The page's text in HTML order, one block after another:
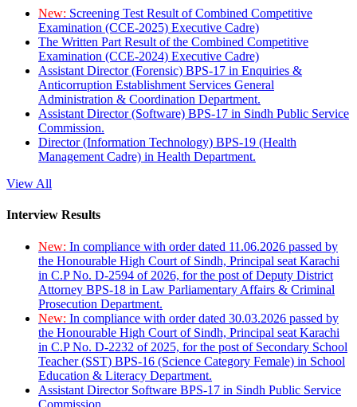
New: Screening Test Result of Combined Competitive
Examination (CCE-2025) Executive Cadre)
The Written Part Result of the Combined Competitive
Examination (CCE-2024) Executive Cadre)
Assistant Director (Forensic) BPS-17 in Enquiries &
Anticorruption Establishment Services General
Administration & Coordination Department.
Assistant Director (Software) BPS-17 in Sindh Public Service
Commission.
Director (Information Technology) BPS-19 (Health
Management Cadre) in Health Department.
View All
Interview Results
New: In compliance with order dated 11.06.2026 passed by
the Honourable High Court of Sindh, Principal seat Karachi
in C.P No. D-2594 of 2026, for the post of Deputy District
Attorney BPS-18 in Law Parliamentary Affairs & Criminal
Prosecution Department.
New: In compliance with order dated 30.03.2026 passed by
the Honourable High Court of Sindh, Principal seat Karachi
in C.P No. D-2232 of 2025, for the post of Secondary School
Teacher (SST) BPS-16 (Science Category Female) in School
Education & Literacy Department.
Assistant Director Software BPS-17 in Sindh Public Service
Commission.